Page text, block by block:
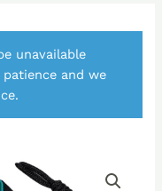
unavailable
and we